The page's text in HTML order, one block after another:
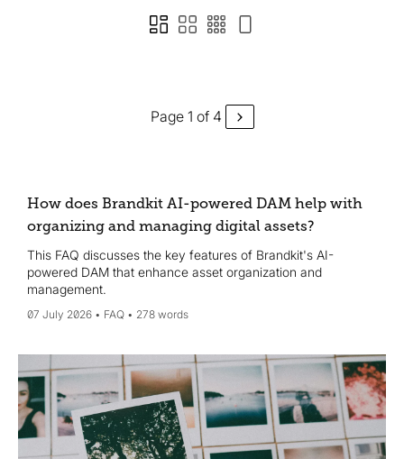
Page 1 of 4
How does Brandkit AI-powered DAM help with
organizing and managing digital assets?
This FAQ discusses the key features of Brandkit's AI-
powered DAM that enhance asset organization and
management.
07 July 2026 FAQ 278 words